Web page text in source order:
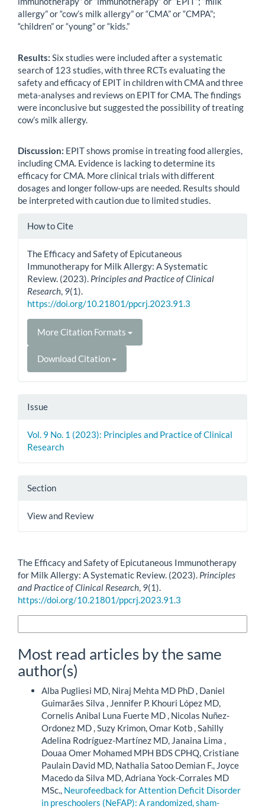
allergy” or “cow’s milk allergy” or “CMA” or “CMPA”;
“children” or “young” or “kids.”
Results: Six studies were included after a systematic
search of 123 studies, with three RCTs evaluating the
safety and efficacy of EPIT in children with CMA and three
meta-analyses and reviews on EPIT for CMA. The findings
were inconclusive but suggested the possibility of treating
cow’s milk allergy.
Discussion: EPIT shows promise in treating food allergies,
including CMA. Evidence is lacking to determine its
efficacy for CMA. More clinical trials with different
dosages and longer follow-ups are needed. Results should
be interpreted with caution due to limited studies.
Article
How to Cite
The Efficacy and Safety of Epicutaneous
Immunotherapy for Milk Allergy: A Systematic
Review. (2023). Principles and Practice of Clinical
Research, 9(1).
https://doi.org/10.21801/ppcrj.2023.91.3
More Citation Formats
Download Citation
Issue
Vol. 9 No. 1 (2023): Principles and Practice of Clinical
Research
Section
View and Review
The Efficacy and Safety of Epicutaneous Immunotherapy
for Milk Allergy: A Systematic Review. (2023). Principles
and Practice of Clinical Research, 9(1).
https://doi.org/10.21801/ppcrj.2023.91.3
Most read articles by the same
author(s)
Alba Pugliesi MD, Niraj Mehta MD PhD , Daniel
Guimarães Silva , Jennifer P. Khouri López MD,
Cornelis Anibal Luna Fuerte MD , Nicolas Nuñez-
Ordonez MD , Suzy Krimon, Omar Kotb , Sahilly
Adelina Rodríguez-Martínez MD, Janaina Lima ,
Douaa Omer Mohamed MPH BDS CPHQ, Cristiane
Paulain David MD, Nathalia Satoo Demian F., Joyce
Macedo da Silva MD, Adriana Yock-Corrales MD
MSc., Neurofeedback for Attention Deficit Disorder
in preschoolers (NeFAP): A randomized, sham-